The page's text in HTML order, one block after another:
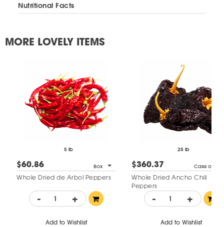
Nutritional Facts
MORE LOVELY ITEMS
5 lb
$60.86 Box
Whole Dried de Arbol Peppers
- +
Add to Wishlist
25 lb
$360.37 Case of 1
Whole Dried Ancho Chili
Peppers
- +
Add to Wishlist